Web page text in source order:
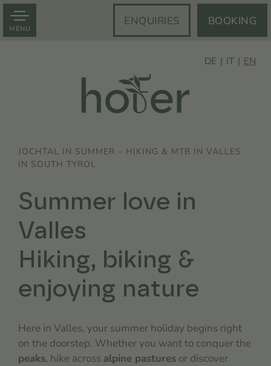
MENU
ENQUIRIES BOOKING
DE IT EN
JOCHTAL IN SUMMER – HIKING & MTB IN VALLES
IN SOUTH TYROL
Summer love in
Valles
Hiking, biking &
enjoying nature
Here in Valles, your summer holiday begins right
on the doorstep. Whether you want to conquer the
peaks, hike across alpine pastures or discover